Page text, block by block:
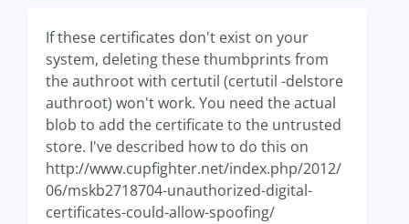
If these certificates don't exist on your
system, deleting these thumbprints from
the authroot with certutil (certutil -delstore
authroot) won't work. You need the actual
blob to add the certificate to the untrusted
store. I've described how to do this on
http://www.cupfighter.net/index.php/2012/
06/mskb2718704-unauthorized-digital-
certificates-could-allow-spoofing/